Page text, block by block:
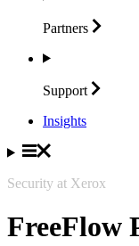
Partners
Support
Insights
Security at Xerox
FreeFlow